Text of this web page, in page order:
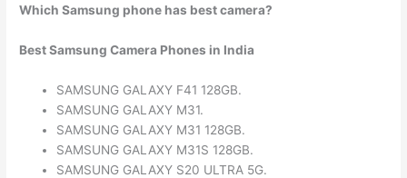
Which Samsung phone has best camera?
Best Samsung Camera Phones in India
SAMSUNG GALAXY F41 128GB.
SAMSUNG GALAXY M31.
SAMSUNG GALAXY M31 128GB.
SAMSUNG GALAXY M31S 128GB.
SAMSUNG GALAXY S20 ULTRA 5G.